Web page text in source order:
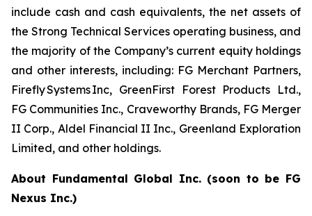
include cash and cash equivalents, the net assets of
the Strong Technical Services operating business, and
the majority of the Company’s current equity holdings
and other interests, including: FG Merchant Partners,
Firefly Systems Inc, GreenFirst Forest Products Ltd.,
FG Communities Inc., Craveworthy Brands, FG Merger
II Corp., Aldel Financial II Inc., Greenland Exploration
Limited, and other holdings.
About Fundamental Global Inc. (soon to be FG
Nexus Inc.)